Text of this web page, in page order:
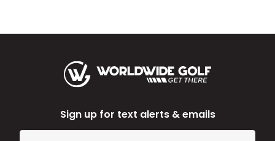
Sign up for text alerts & emails